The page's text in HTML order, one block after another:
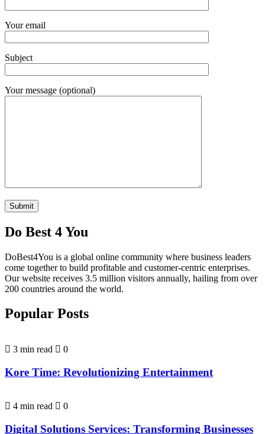
Your email
Subject
Your message (optional)
Do Best 4 You
DoBest4You is a global online community where business leaders
come together to build profitable and customer-centric enterprises.
Our website receives 3.5 million visitors annually, hailing from over
200 countries around the world.
Popular Posts
3 min read 0
Kore Time: Revolutionizing Entertainment
4 min read 0
Digital Solutions Services: Transforming Businesses